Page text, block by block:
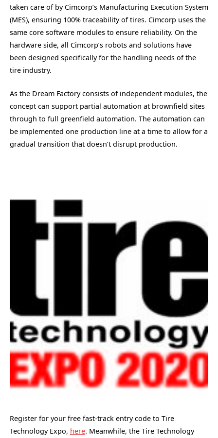
taken care of by Cimcorp’s Manufacturing Execution System
(MES), ensuring 100% traceability of tires. Cimcorp uses the
same core software modules to ensure reliability. On the
hardware side, all Cimcorp’s robots and solutions have
been designed specifically for the handling needs of the
tire industry.
As the Dream Factory consists of independent modules, the
concept can support partial automation at brownfield sites
through to full greenfield automation. The automation can
be implemented one production line at a time to allow for a
gradual transition that doesn’t disrupt production.
Register for your free fast-track entry code to Tire
Technology Expo, here. Meanwhile, the Tire Technology